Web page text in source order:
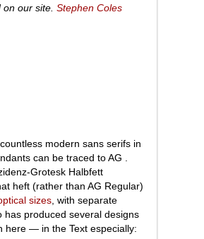
our site. Stephen Coles
modern sans serifs in
can be traced to AG .
Grotesk Halbfett
heft (rather than AG Regular)
sizes , with separate
has produced several designs
here — in the Text especially: